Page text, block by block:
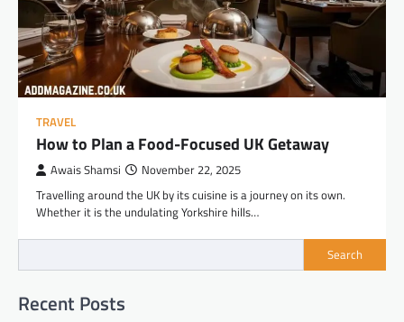
TRAVEL
How to Plan a Food-Focused UK Getaway
Awais Shamsi November 22, 2025
Travelling around the UK by its cuisine is a journey on its own.
Whether it is the undulating Yorkshire hills…
Search
Recent Posts